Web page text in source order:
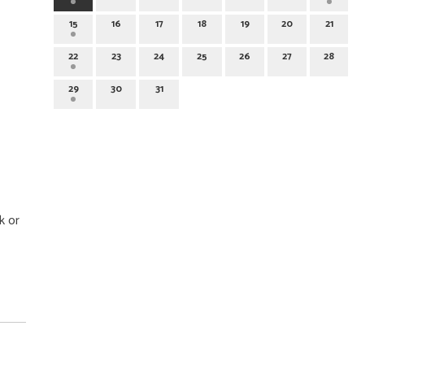
15 16 17 18 19 20 21
22 23 24 25 26 27 28
29 30 31
or